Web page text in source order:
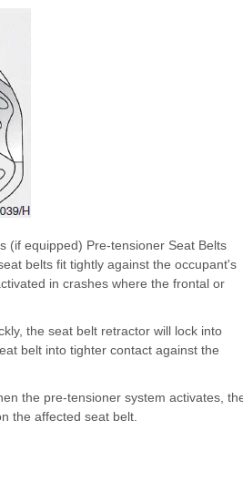
(if equipped) Pre-tensioner Seat Belts
belts fit tightly against the occupant's
in crashes where the frontal or
the seat belt retractor will lock into
belt into tighter contact against the
the pre-tensioner system activates,
the affected seat belt.